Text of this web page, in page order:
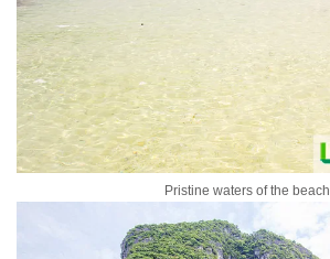
Pristine waters of the beach